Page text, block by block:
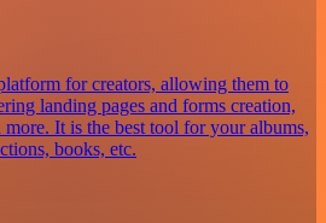
for creators, allowing them to
landing pages and forms creation,
It is the best tool for your albums,
books, etc.